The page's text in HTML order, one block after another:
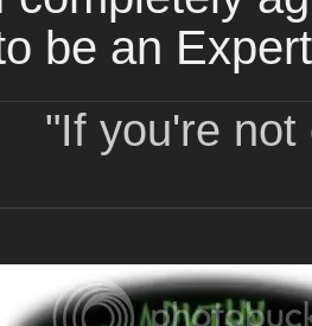
be an
"If you're not